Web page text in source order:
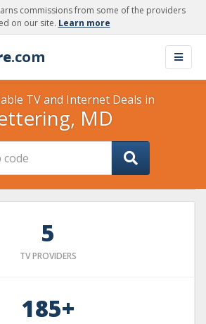
commissions from some of the providers
on our site. Learn more
.com
TV and Internet Deals in
MD
5
TV PROVIDERS
185+